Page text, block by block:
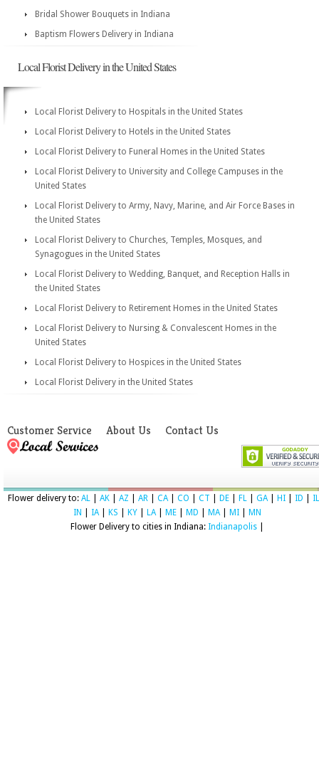
Bridal Shower Bouquets in Indiana
Baptism Flowers Delivery in Indiana
Local Florist Delivery in the United States
Local Florist Delivery to Hospitals in the United States
Local Florist Delivery to Hotels in the United States
Local Florist Delivery to Funeral Homes in the United States
Local Florist Delivery to University and College Campuses in the
United States
Local Florist Delivery to Army, Navy, Marine, and Air Force Bases in
the United States
Local Florist Delivery to Churches, Temples, Mosques, and
Synagogues in the United States
Local Florist Delivery to Wedding, Banquet, and Reception Halls in
the United States
Local Florist Delivery to Retirement Homes in the United States
Local Florist Delivery to Nursing & Convalescent Homes in the
United States
Local Florist Delivery to Hospices in the United States
Local Florist Delivery in the United States
Customer Service About Us Contact Us
Flower delivery to: AL AK AZ AR CA| CO CT DE FL GA| HI ID
IL
IN
IA| KS KY LA| ME MD MA| MI
MN
Flower Delivery to cities in Indiana: Indianapolis